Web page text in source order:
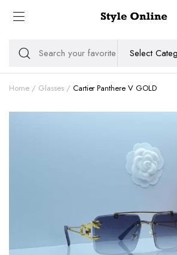
Home Glasses Cartier Panthere V GOLD